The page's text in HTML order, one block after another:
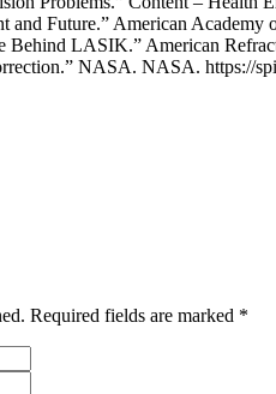
and Future.” American
Behind LASIK.” American
NASA. NASA. https://
Required fields are marked *